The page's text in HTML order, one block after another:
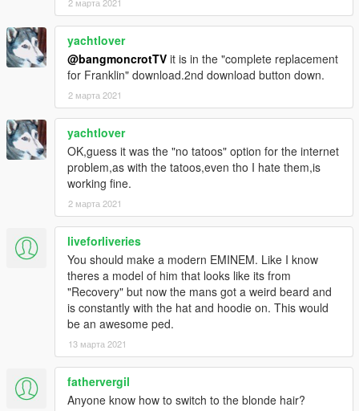
yachtlover
@bangmoncrotTV it is in the "complete replacement
for Franklin" download.2nd download button down.
2 марта 2021
yachtlover
OK,guess it was the "no tatoos" option for the internet
problem,as with the tatoos,even tho I hate them,is
working fine.
2 марта 2021
liveforliveries
You should make a modern EMINEM. Like I know
theres a model of him that looks like its from
"Recovery" but now the mans got a weird beard and
is constantly with the hat and hoodie on. This would
be an awesome ped.
13 марта 2021
fathervergil
Anyone know how to switch to the blonde hair?